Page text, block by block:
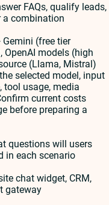
FAQs, qualify leads,
a combination
(free tier
models (high
(Llama, Mistral)
selected model, input
tool usage, media
current costs
before preparing a
questions will users
in each scenario
chat widget, CRM,
gateway